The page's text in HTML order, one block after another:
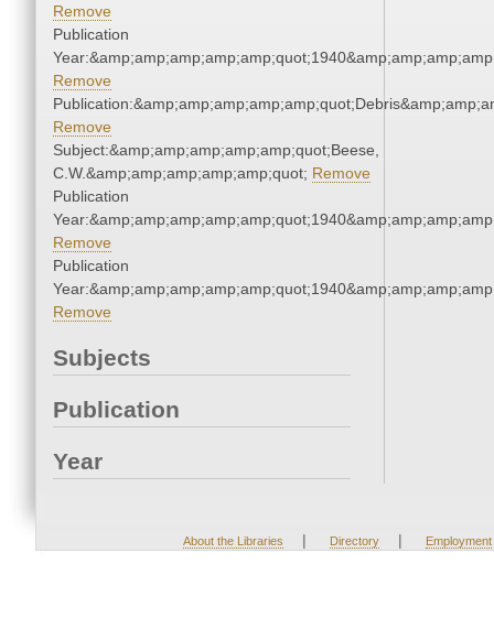
Remove
Publication
Remove
Remove
Subject:&amp;amp;amp;amp;amp;quot;Beese,
C.W.&amp;amp;amp;amp;amp;quot; Remove
Publication
Remove
Publication
Remove
Subjects
Publication
Year
About the Libraries | Directory | Employment